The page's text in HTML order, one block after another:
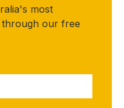
most
our free